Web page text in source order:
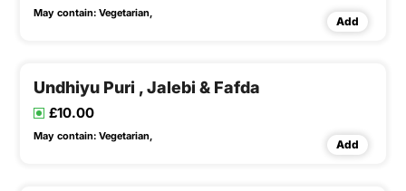
May contain: Vegetarian,
Add
Undhiyu Puri , Jalebi & Fafda
£10.00
May contain: Vegetarian,
Add